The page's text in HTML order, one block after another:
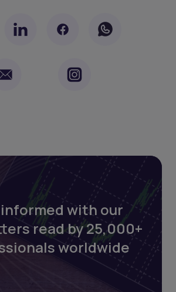
with our
read by 25,000+
worldwide